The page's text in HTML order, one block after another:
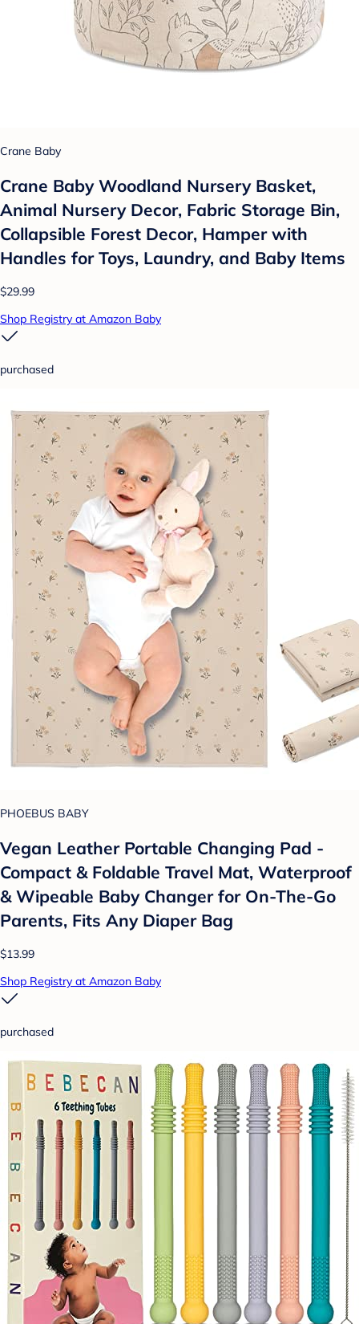
Crane Baby
Crane Baby Woodland Nursery Basket,
Animal Nursery Decor, Fabric Storage Bin,
Collapsible Forest Decor, Hamper with
Handles for Toys, Laundry, and Baby Items
$29.99
Shop Registry at Amazon Baby
purchased
PHOEBUS BABY
Vegan Leather Portable Changing Pad -
Compact & Foldable Travel Mat, Waterproof
& Wipeable Baby Changer for On-The-Go
Parents, Fits Any Diaper Bag
$13.99
Shop Registry at Amazon Baby
purchased